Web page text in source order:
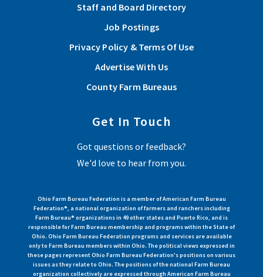
Staff and Board Directory
Job Postings
Privacy Policy & Terms Of Use
Advertise With Us
County Farm Bureaus
Get In Touch
Got questions or feedback?
We'd love to hear from you.
Ohio Farm Bureau Federation is a member of American Farm Bureau
Federation®, a national organization of farmers and ranchers including
Farm Bureau® organizations in 49 other states and Puerto Rico, and is
responsible for Farm Bureau membership and programs within the State of
Ohio. Ohio Farm Bureau Federation programs and services are available
only to Farm Bureau members within Ohio. The political views expressed in
these pages represent Ohio Farm Bureau Federation's positions on various
issues as they relate to Ohio. The positions of the national Farm Bureau
organization collectively are expressed through American Farm Bureau